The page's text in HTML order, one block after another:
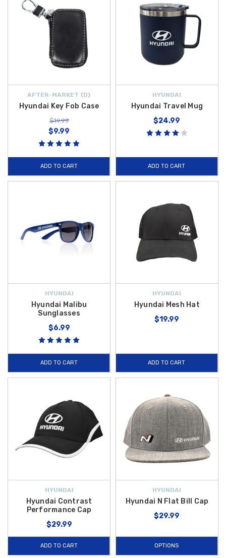
AFTER-MARKET {D}
Hyundai Key Fob Case
$19.99
$9.99
ADD TO CART
HYUNDAI
Hyundai Travel Mug
$24.99
ADD TO CART
HYUNDAI
Hyundai Malibu
Sunglasses
$6.99
ADD TO CART
HYUNDAI
Hyundai Mesh Hat
$19.99
ADD TO CART
HYUNDAI
Hyundai Contrast
Performance Cap
$29.99
ADD TO CART
HYUNDAI
Hyundai N Flat Bill Cap
$29.99
OPTIONS